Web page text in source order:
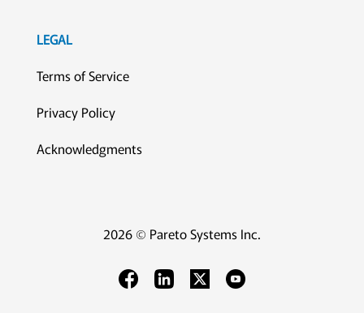
LEGAL
Terms of Service
Privacy Policy
Acknowledgments
2026 © Pareto Systems Inc.